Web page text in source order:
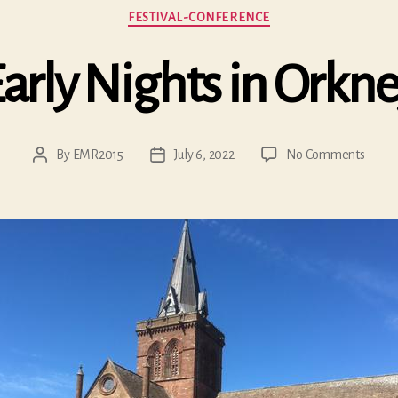
Categories
FESTIVAL-CONFERENCE
Nights in
PostBy EMR2015
PostJuly 6, 2022 No Commentson
in